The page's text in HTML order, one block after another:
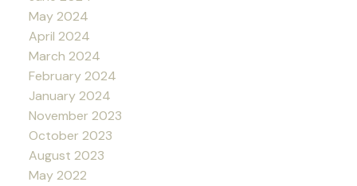
May 2024
April 2024
March 2024
February 2024
January 2024
November 2023
October 2023
August 2023
May 2022